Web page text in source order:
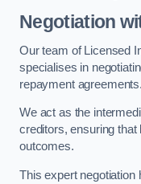
Negotiation
Our team of Licensed
specialises in
repayment agreements.
We act as the
creditors, ensuring
outcomes.
This expert negotiation